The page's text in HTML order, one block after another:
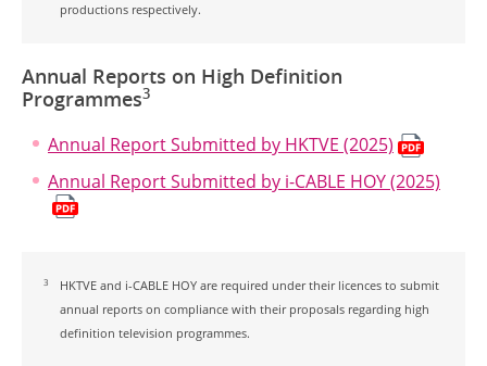
productions respectively.
Annual Reports on High Definition
Programmes3
Annual Report Submitted by HKTVE (2025)
Annual Report Submitted by i-CABLE HOY (2025)
3
HKTVE and i-CABLE HOY are required under their licences to submit
annual reports on compliance with their proposals regarding high
definition television programmes.